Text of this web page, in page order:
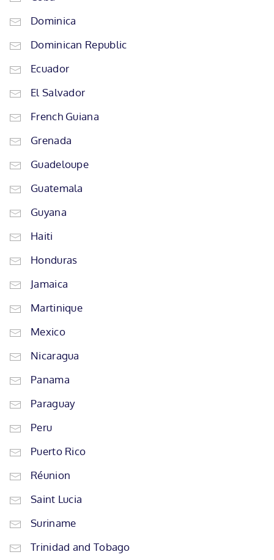
Dominica
Dominican Republic
Ecuador
El Salvador
French Guiana
Grenada
Guadeloupe
Guatemala
Guyana
Haiti
Honduras
Jamaica
Martinique
Mexico
Nicaragua
Panama
Paraguay
Peru
Puerto Rico
Réunion
Saint Lucia
Suriname
Trinidad and Tobago